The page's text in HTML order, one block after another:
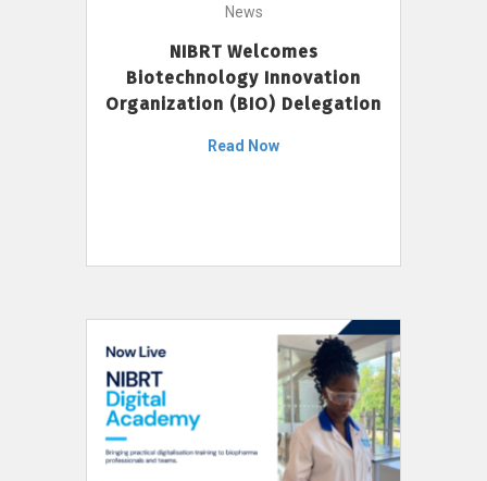
News
NIBRT Welcomes
Biotechnology Innovation
Organization (BIO) Delegation
Read Now